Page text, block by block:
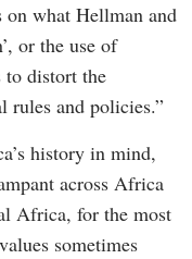
on what Hellman and
or the use of
to distort the
rules and policies.”
history in mind,
across Africa
Africa, for the most
sometimes